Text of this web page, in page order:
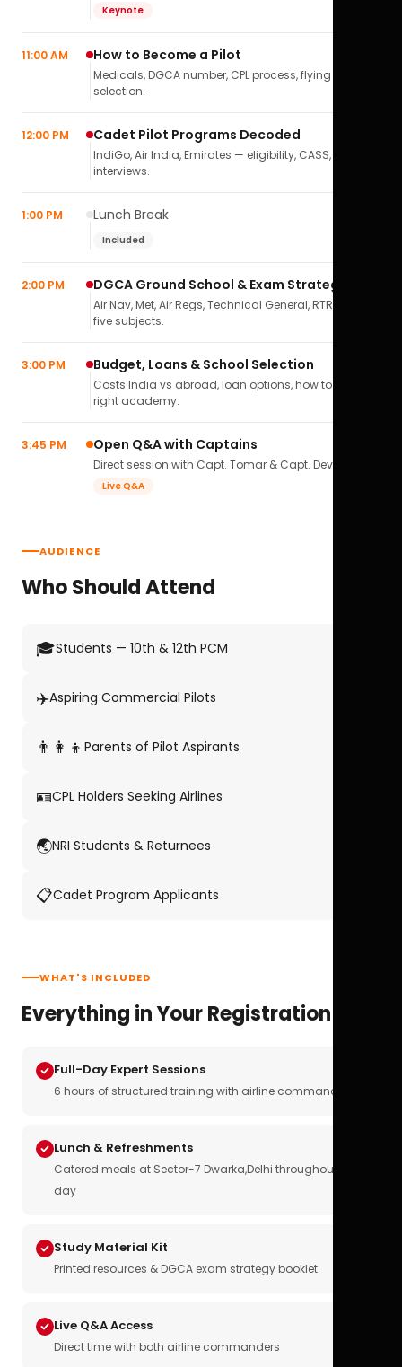
Keynote
11:00 AM How to Become a Pilot
Medicals, DGCA number, CPL process, flying school
selection.
12:00 PM Cadet Pilot Programs Decoded
IndiGo, Air India, Emirates — eligibility, CASS,
interviews.
1:00 PM Lunch Break
Included
2:00 PM DGCA Ground School & Exam Strategy
Air Nav, Met, Air Regs, Technical General, RTR(A) — all
five subjects.
3:00 PM Budget, Loans & School Selection
Costs India vs abroad, loan options, how to pick the
right academy.
3:45 PM Open Q&A with Captains
Direct session with Capt. Tomar & Capt. Deval Soni.
Live Q&A
AUDIENCE
Who Should Attend
🎓Students — 10th & 12th PCM
✈️Aspiring Commercial Pilots
👨‍👩‍👦 Parents of Pilot Aspirants
🪪CPL Holders Seeking Airlines
🌏NRI Students & Returnees
📋Cadet Program Applicants
WHAT'S INCLUDED
Everything in Your Registration
Full-Day Expert Sessions
6 hours of structured training with airline commanders
Lunch & Refreshments
Catered meals at Sector-7 Dwarka,Delhi throughout the
day
Study Material Kit
Printed resources & DGCA exam strategy booklet
Live Q&A Access
Direct time with both airline commanders